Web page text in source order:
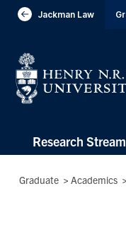
header-
Visit Jackman Faculty of
Jackman Law
Subsite
main
menu
Research
Breadcrumbs
Graduate > Academics >